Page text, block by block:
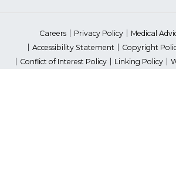
Careers Privacy Policy
Medical
Accessibility Statement
Copyright
Conflict of Interest Policy
Linking Policy